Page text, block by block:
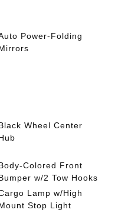
Power-Folding
Wheel Center
Colored Front
w/2 Tow Hooks
Lamp w/High
Stop Light